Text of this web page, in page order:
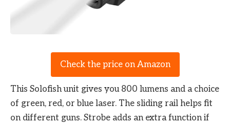
Check the price on Amazon
This Solofish unit gives you 800 lumens and a choice
of green, red, or blue laser. The sliding rail helps fit
on different guns. Strobe adds an extra function if